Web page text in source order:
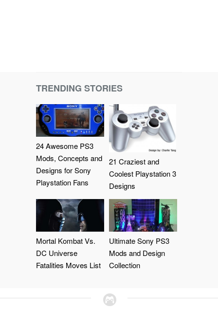
TRENDING STORIES
24 Awesome PS3
Mods, Concepts and
Designs for Sony
Playstation Fans
21 Craziest and
Coolest Playstation 3
Designs
Mortal Kombat Vs.
DC Universe
Fatalities Moves List
Ultimate Sony PS3
Mods and Design
Collection